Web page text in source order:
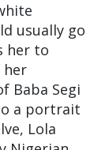
usually go
her to
her
Baba Segi
a portrait
Lola